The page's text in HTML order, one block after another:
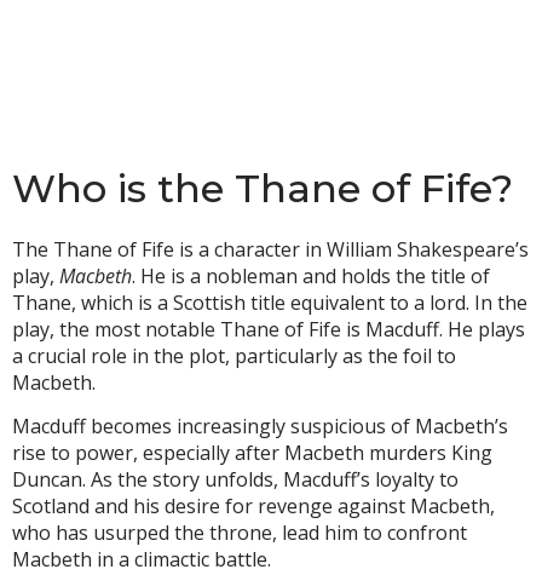
Who is the Thane of Fife?
The Thane of Fife is a character in William Shakespeare’s
play, Macbeth. He is a nobleman and holds the title of
Thane, which is a Scottish title equivalent to a lord. In the
play, the most notable Thane of Fife is Macduff. He plays
a crucial role in the plot, particularly as the foil to
Macbeth.
Macduff becomes increasingly suspicious of Macbeth’s
rise to power, especially after Macbeth murders King
Duncan. As the story unfolds, Macduff’s loyalty to
Scotland and his desire for revenge against Macbeth,
who has usurped the throne, lead him to confront
Macbeth in a climactic battle.